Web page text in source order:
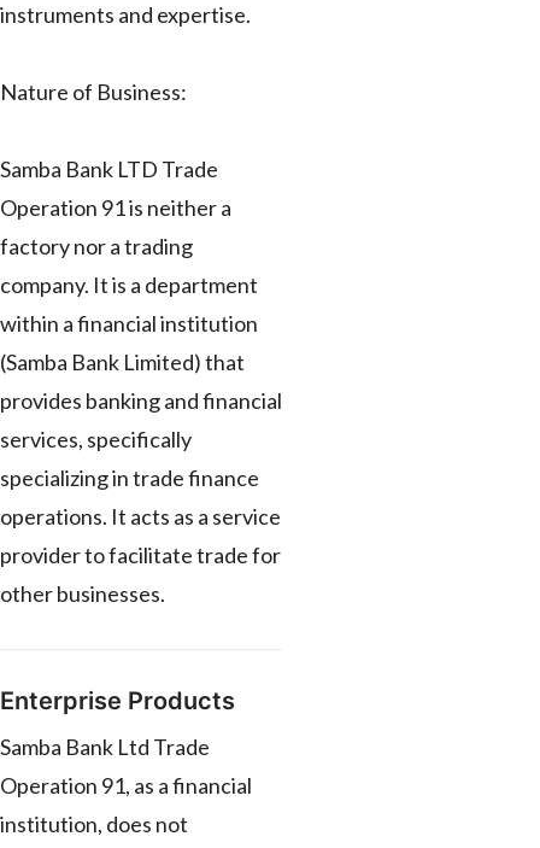
instruments and expertise.
Nature of Business:
Samba Bank LTD Trade
Operation 91 is neither a
factory nor a trading
company. It is a department
within a financial institution
(Samba Bank Limited) that
provides banking and financial
services, specifically
specializing in trade finance
operations. It acts as a service
provider to facilitate trade for
other businesses.
Enterprise Products
Samba Bank Ltd Trade
Operation 91, as a financial
institution, does not